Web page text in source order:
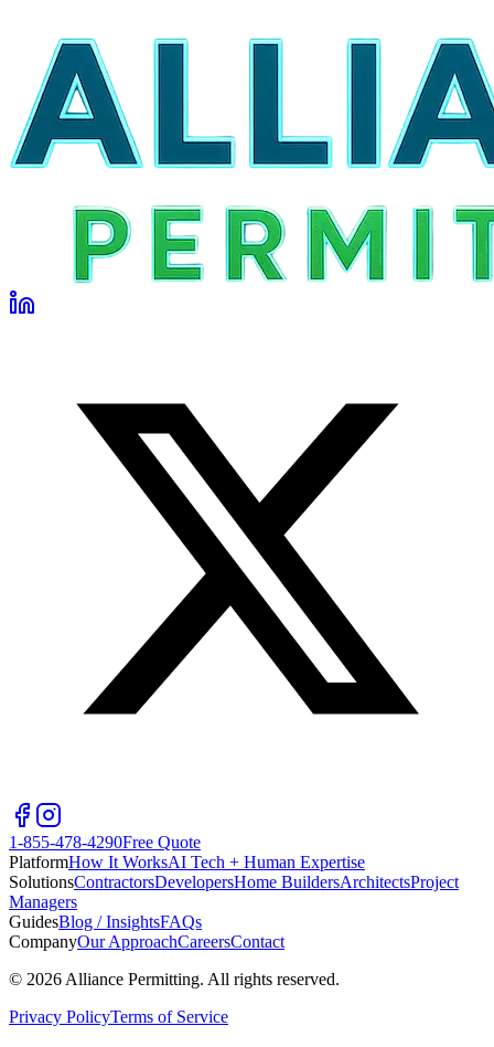
1-855-478-4290Free Quote
PlatformHow It WorksAI Tech + Human Expertise
SolutionsContractorsDevelopersHome BuildersArchitectsProject
Managers
GuidesBlog / InsightsFAQs
CompanyOur ApproachCareersContact
© 2026 Alliance Permitting. All rights reserved.
Privacy PolicyTerms of Service